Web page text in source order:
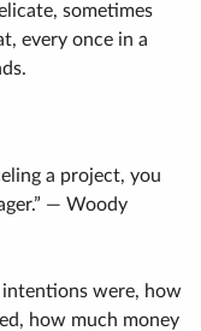
sometimes
every once in a
a project, you
— Woody
were, how
how much money